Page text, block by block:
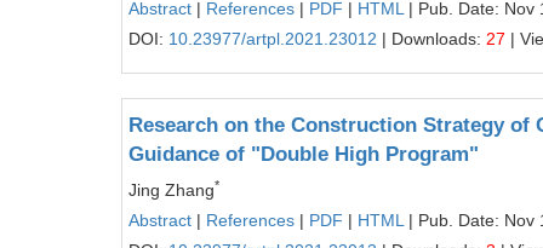
Abstract | References | PDF | HTML | Pub. Date: Nov
DOI: 10.23977/artpl.2021.23012 | Downloads: 27 |
Research on the Construction Strategy of
Guidance of "Double High Program"
Jing Zhang*
Abstract | References | PDF | HTML | Pub. Date: Nov